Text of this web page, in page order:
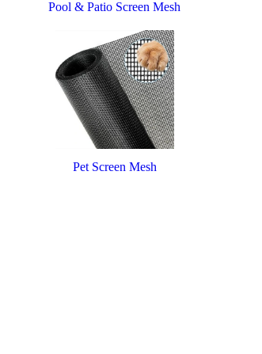
Pool & Patio Screen Mesh
Pet Screen Mesh